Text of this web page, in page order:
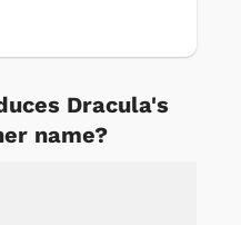
Dracula's
name?